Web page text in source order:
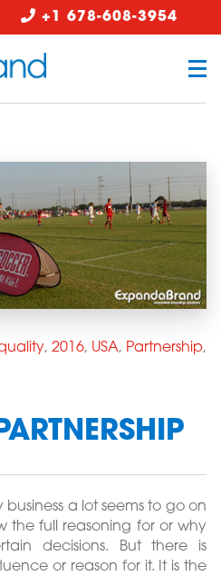
+1 678-608-3954
, 2016, USA, Partnership,
a lot seems to go on
the full reasoning for or why
decisions. But there is
or reason for it. It is the